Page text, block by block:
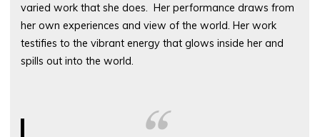
varied work that she does. Her performance draws from
her own experiences and view of the world. Her work
testifies to the vibrant energy that glows inside her and
spills out into the world.